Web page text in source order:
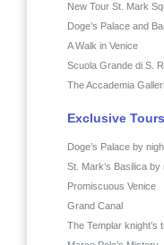
New Tour St. Mark
Doge’s Palace and
A Walk in Venice
Scuola Grande di S.
The Accademia
Exclusive Tours
Doge’s Palace by
St. Mark’s Basilica by
Promiscuous Venice
Grand Canal
The Templar knight’s